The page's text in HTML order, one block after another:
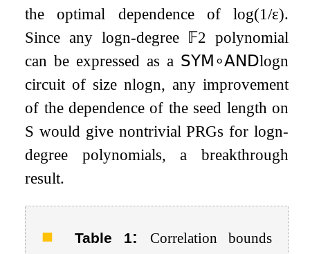
the optimal dependence of log(1/ε).
Since any logn-degree 𝔽2 polynomial
can be expressed as a 𝖲𝖸𝖬∘𝖠𝖭𝖣logn
circuit of sizenlogn, any improvement
of the dependence of the seed length on
S would give nontrivial PRGs for logn-
degree polynomials, a breakthrough
result.
Table 1:
Correlation bounds